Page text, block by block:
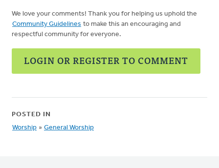
We love your comments! Thank you for helping us uphold the
Community Guidelines to make this an encouraging and
respectful community for everyone.
LOGIN OR REGISTER TO COMMENT
POSTED IN
Worship » General Worship